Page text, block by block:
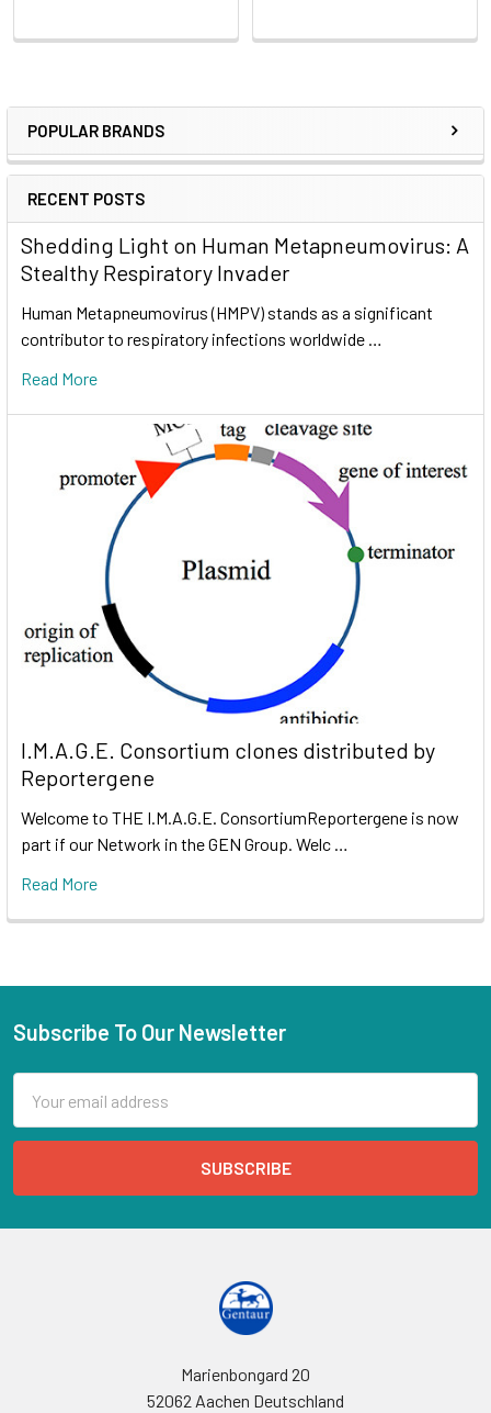
POPULAR BRANDS
RECENT POSTS
Shedding Light on Human Metapneumovirus: A
Stealthy Respiratory Invader
Human Metapneumovirus (HMPV) stands as a significant
contributor to respiratory infections worldwide …
Read More
I.M.A.G.E. Consortium clones distributed by
Reportergene
Welcome to THE I.M.A.G.E. ConsortiumReportergene is now
part if our Network in the GEN Group. Welc …
Read More
Subscribe To Our Newsletter
Address
Marienbongard 20
52062 Aachen Deutschland